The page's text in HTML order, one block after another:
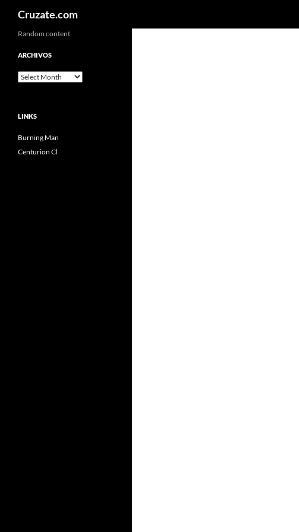
Cruzate.com
Random content
ARCHIVOS
Archivos
LINKS
Burning Man
Centurion Cl